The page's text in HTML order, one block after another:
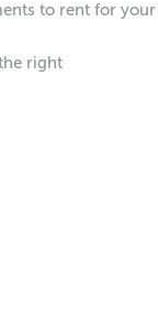
to rent for your
right